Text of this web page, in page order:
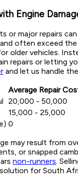
Engine
or major repairs
often exceed the
older vehicles.
repairs or letting
and let us handle
Average Repair
20,000 - 50,000
15,000 - 25,000
0
may result from
or snapped
non-runners .
for South